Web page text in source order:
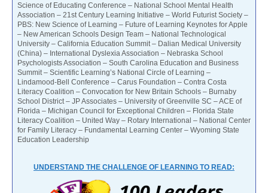
Science of Educating Conference – National School Mental Health
Association – 21st Century Learning Initiative – World Futurist Society –
PBS: New Science of Learning – Future of Learning Keynotes for Apple
– New American Schools Design Team – National Technological
University – California Education Summit – Dalian Medical University
(China) – International Dyslexia Association – Nebraska School
Psychologists Association – South Carolina Education and Business
Summit – Scientific Learning’s National Circle of Learning –
Lindamood-Bell Conference – Carus Foundation – Contra Costa
Literacy Coalition – Convocation for New Britain Schools – Burnaby
School District – JP Associates – University of Greenville SC – ACE of
Florida – Michigan Council for Exceptional Children – Florida State
Literacy Coalition – United Way – Rotary International – National Center
for Family Literacy – Fundamental Learning Center – Wyoming State
Education Leadership
UNDERSTAND THE CHALLENGE OF LEARNING TO READ: